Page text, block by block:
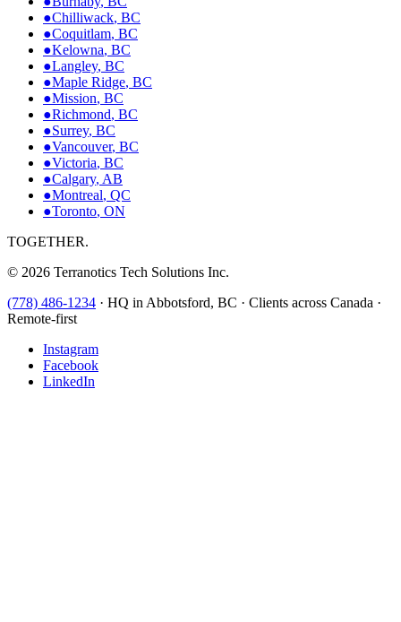
●Chilliwack, BC
●Coquitlam, BC
●Kelowna, BC
●Langley, BC
●Maple Ridge, BC
●Mission, BC
●Richmond, BC
●Surrey, BC
●Vancouver, BC
●Victoria, BC
●Calgary, AB
●Montreal, QC
●Toronto, ON
TOGETHER.
© 2026 Terranotics Tech Solutions Inc.
(778) 486-1234 · HQ in Abbotsford, BC · Clients across Canada ·
Remote-first
Instagram
Facebook
LinkedIn